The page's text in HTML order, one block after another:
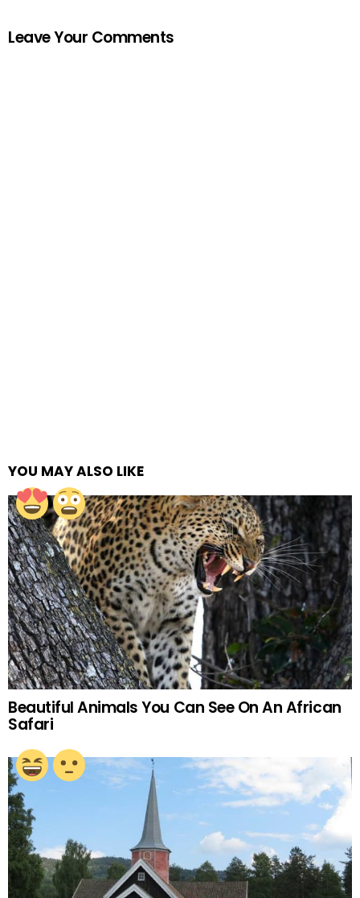
Leave Your Comments
YOU MAY ALSO LIKE
Beautiful Animals You Can See On An African
Safari